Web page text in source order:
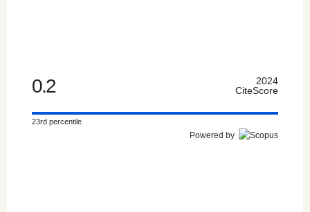
0.2
2024
CiteScore
23rd percentile
Powered by